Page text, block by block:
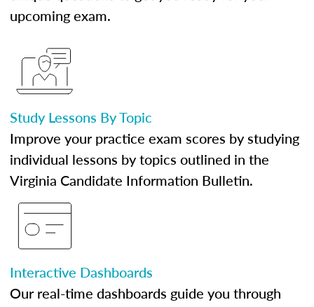
upcoming exam.
Study Lessons By Topic
Improve your practice exam scores by studying
individual lessons by topics outlined in the
Virginia Candidate Information Bulletin.
Interactive Dashboards
Our real-time dashboards guide you through